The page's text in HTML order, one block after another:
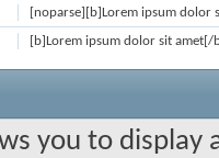
[noparse][b]Lorem ipsum dolor
[b]Lorem ipsum dolor sit amet[/
you to